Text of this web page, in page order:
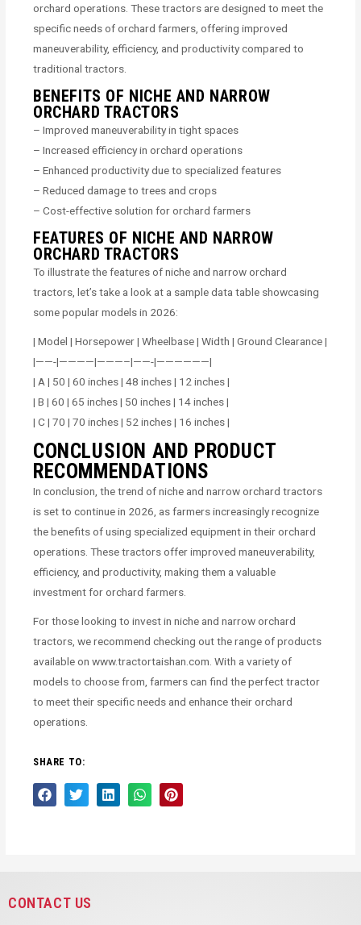
orchard operations. These tractors are designed to meet the
specific needs of orchard farmers, offering improved
maneuverability, efficiency, and productivity compared to
traditional tractors.
BENEFITS OF NICHE AND NARROW
ORCHARD TRACTORS
– Improved maneuverability in tight spaces
– Increased efficiency in orchard operations
– Enhanced productivity due to specialized features
– Reduced damage to trees and crops
– Cost-effective solution for orchard farmers
FEATURES OF NICHE AND NARROW
ORCHARD TRACTORS
To illustrate the features of niche and narrow orchard
tractors, let’s take a look at a sample data table showcasing
some popular models in 2026:
| Model | Horsepower | Wheelbase | Width | Ground Clearance |
|——-|————|———–|——-|——————|
| A | 50 | 60 inches | 48 inches | 12 inches |
| B | 60 | 65 inches | 50 inches | 14 inches |
| C | 70 | 70 inches | 52 inches | 16 inches |
CONCLUSION AND PRODUCT
RECOMMENDATIONS
In conclusion, the trend of niche and narrow orchard tractors
is set to continue in 2026, as farmers increasingly recognize
the benefits of using specialized equipment in their orchard
operations. These tractors offer improved maneuverability,
efficiency, and productivity, making them a valuable
investment for orchard farmers.
For those looking to invest in niche and narrow orchard
tractors, we recommend checking out the range of products
available on www.tractortaishan.com. With a variety of
models to choose from, farmers can find the perfect tractor
to meet their specific needs and enhance their orchard
operations.
SHARE TO:
CONTACT US